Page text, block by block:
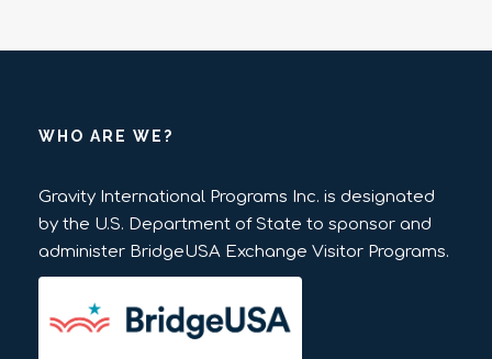
WHO ARE WE?
Gravity International Programs Inc. is designated
by the U.S. Department of State to sponsor and
administer BridgeUSA Exchange Visitor Programs.